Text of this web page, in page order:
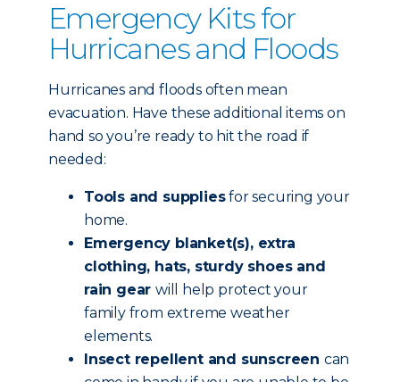
Emergency Kits for
Hurricanes and Floods
Hurricanes and floods often mean
evacuation. Have these additional items on
hand so you’re ready to hit the road if
needed:
Tools and suppliesfor securing your
home.
Emergency blanket(s), extra
clothing, hats, sturdy shoes and
rain gearwill help protect your
family from extreme weather
elements.
Insect repellent and sunscreen can